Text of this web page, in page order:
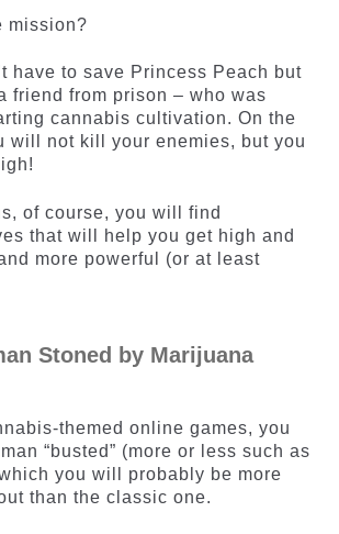
mission?
have to save Princess Peach but
friend from prison – who was
cannabis cultivation. On the
will not kill your enemies, but you
of course, you will find
that will help you get high and
more powerful (or at least
Stoned by Marijuana
themed online games, you
“busted” (more or less such as
you will probably be more
than the classic one.